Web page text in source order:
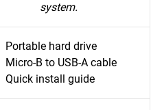
system.
Portable hard drive
Micro-B to USB-A cable
Quick install guide